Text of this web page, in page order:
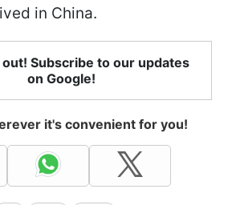
in China.
Subscribe to our updates
on Google!
it's convenient for you!